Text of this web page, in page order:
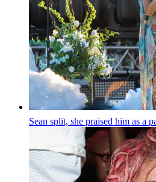
Sean split, she praised him as a